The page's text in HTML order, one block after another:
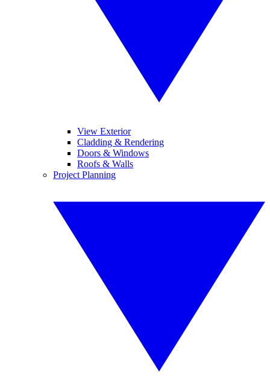
View Exterior
Cladding & Rendering
Doors & Windows
Roofs & Walls
Project Planning